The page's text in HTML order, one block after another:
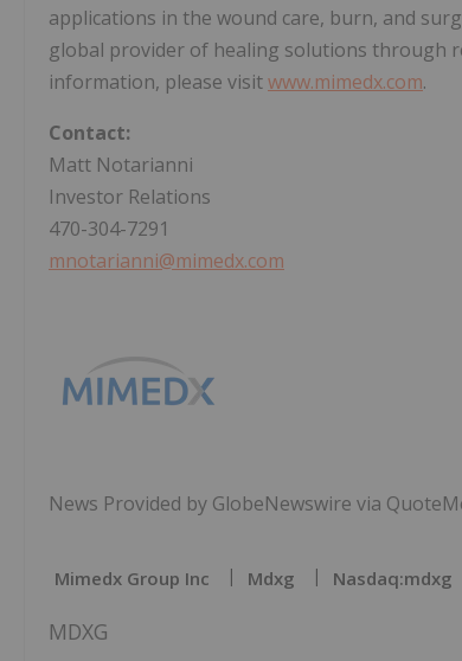
applications in the wound care, burn, and
global provider of healing solutions through
information, please visitwww.mimedx.com.
Contact:
Matt Notarianni
Investor Relations
470-304-7291
mnotarianni@mimedx.com
News Provided by GlobeNewswire via
Mimedx Group Inc Mdxg Nasdaq:mdxg
MDXG